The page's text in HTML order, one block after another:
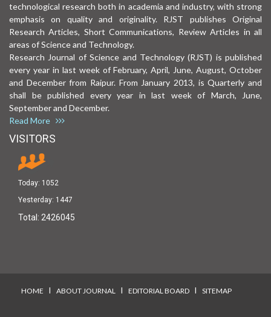
technological research both in academia and industry, with strong
emphasis on quality and originality. RJST publishes Original
Research Articles, Short Communications, Review Articles in all
areas of Science and Technology.
Research Journal of Science and Technology (RJST) is published
every year in last week of February, April, June, August, October
and December from Raipur. From January 2013, is Quarterly and
shall be published every year in last week of March, June,
September and December.
Read More
VISITORS
Today: 1052
Yesterday: 1447
Total: 2426045
HOME I ABOUT JOURNAL I EDITORIAL BOARD I SITEMAP